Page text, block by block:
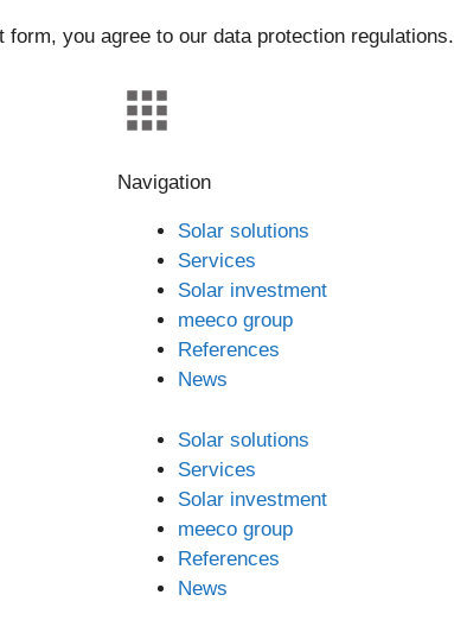
form, you agree to our data protection regulations.
Navigation
Solar solutions
Services
Solar investment
meeco group
References
News
Solar solutions
Services
Solar investment
meeco group
References
News